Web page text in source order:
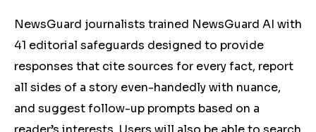
NewsGuard journalists trained NewsGuard AI with
41 editorial safeguards designed to provide
responses that cite sources for every fact, report
all sides of a story even-handedly with nuance,
and suggest follow-up prompts based on a